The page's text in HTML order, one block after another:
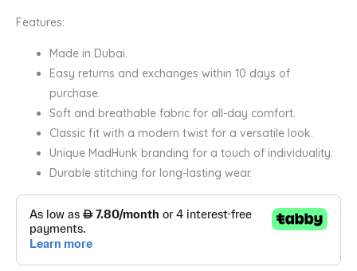
Features:
Made in Dubai.
Easy returns and exchanges within 10 days of
purchase.
Soft and breathable fabric for all-day comfort.
Classic fit with a modern twist for a versatile look.
Unique MadHunk branding for a touch of individuality.
Durable stitching for long-lasting wear.